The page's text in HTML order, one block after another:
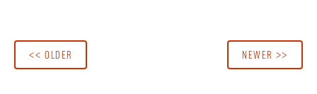
<< OLDER NEWER >>